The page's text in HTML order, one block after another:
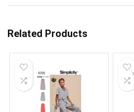
Related Products